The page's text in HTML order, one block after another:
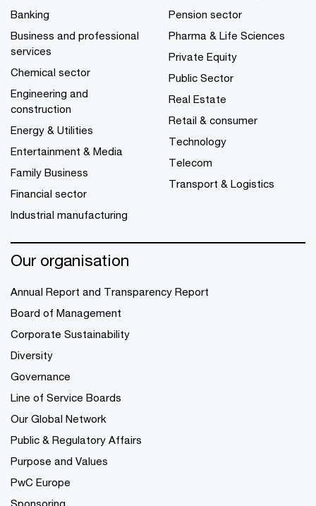
Banking
Business and professional
services
Chemical sector
Engineering and
construction
Energy & Utilities
Entertainment & Media
Family Business
Financial sector
Industrial manufacturing
Pension sector
Pharma & Life Sciences
Private Equity
Public Sector
Real Estate
Retail & consumer
Technology
Telecom
Transport & Logistics
Our organisation
Annual Report and Transparency Report
Board of Management
Corporate Sustainability
Diversity
Governance
Line of Service Boards
Our Global Network
Public & Regulatory Affairs
Purpose and Values
PwC Europe
Sponsoring